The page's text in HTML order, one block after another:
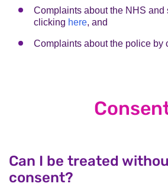
Complaints about the NHS and
clicking here, and
Complaints about the police by
Can I be treated
consent?